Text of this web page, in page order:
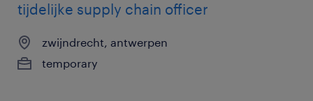
tijdelijke supply chain officer
zwijndrecht, antwerpen
temporary